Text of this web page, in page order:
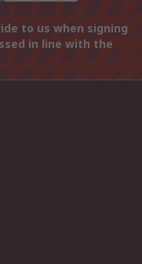
to us when signing
in line with the